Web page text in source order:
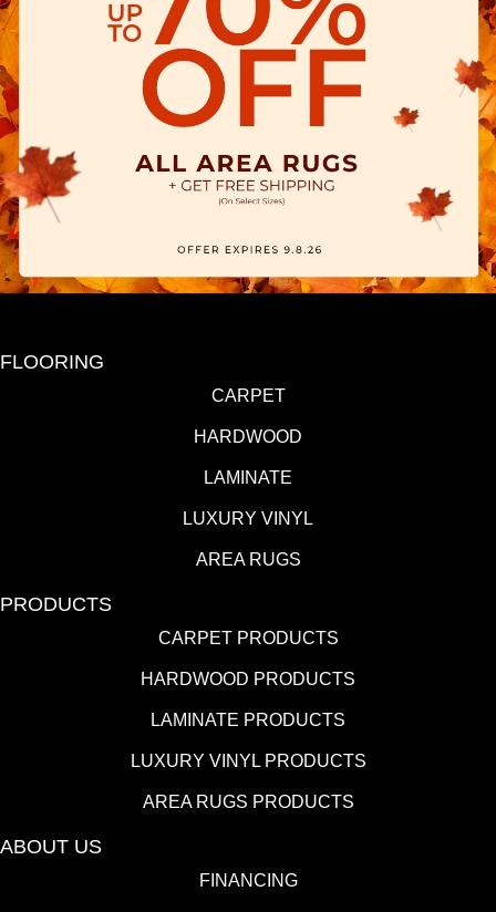
FLOORING
CARPET
HARDWOOD
LAMINATE
LUXURY VINYL
AREA RUGS
PRODUCTS
CARPET PRODUCTS
HARDWOOD PRODUCTS
LAMINATE PRODUCTS
LUXURY VINYL PRODUCTS
AREA RUGS PRODUCTS
ABOUT US
FINANCING